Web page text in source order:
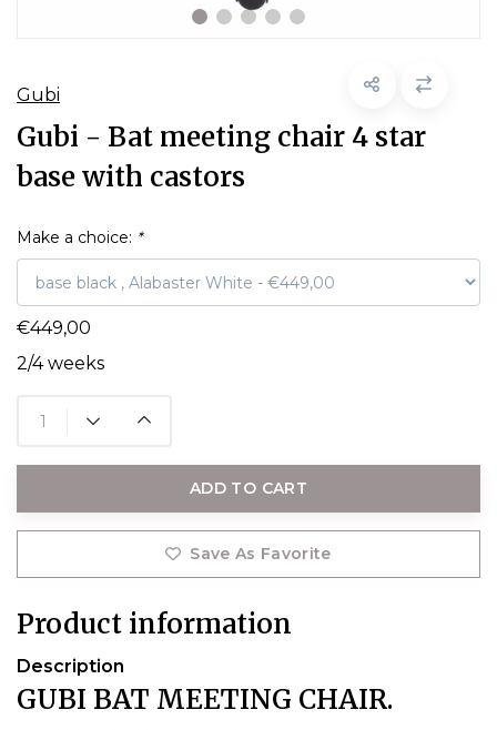
Gubi
Gubi - Bat meeting chair 4 star
base with castors
Make a choice: *
€449,00
2/4 weeks
ADD TO CART
Save As Favorite
Product information
Description
GUBI BAT MEETING CHAIR.